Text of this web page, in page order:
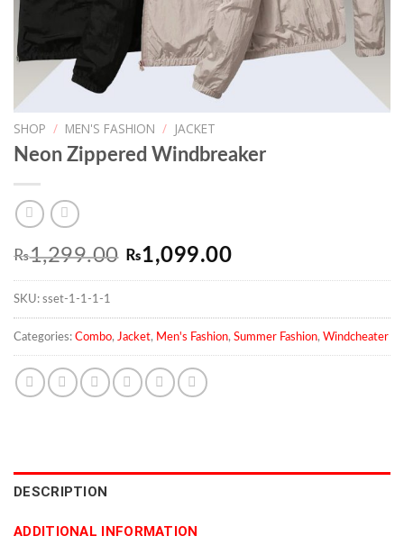
SHOP / MEN'S FASHION / JACKET
Neon Zippered Windbreaker
₨1,299.00 Original
price
₨1,299.00.
₨1,099.00Current
price
₨1,099.00.
SKU: sset-1-1-1-1
Categories: Combo, Jacket, Men's Fashion, Summer Fashion, Windcheater
DESCRIPTION
ADDITIONAL INFORMATION